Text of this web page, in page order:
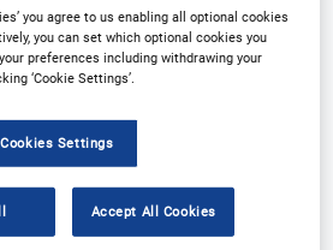
on 1-2 December 2026!
through a variety of
offer insight on
collaboration between the
and once again offer
take-aways that they can apply
you agree to us enabling all optional cookies
you can set which optional cookies you
preferences including withdrawing your
‘Cookie Settings’.
Cookies Settings
Accept All Cookies